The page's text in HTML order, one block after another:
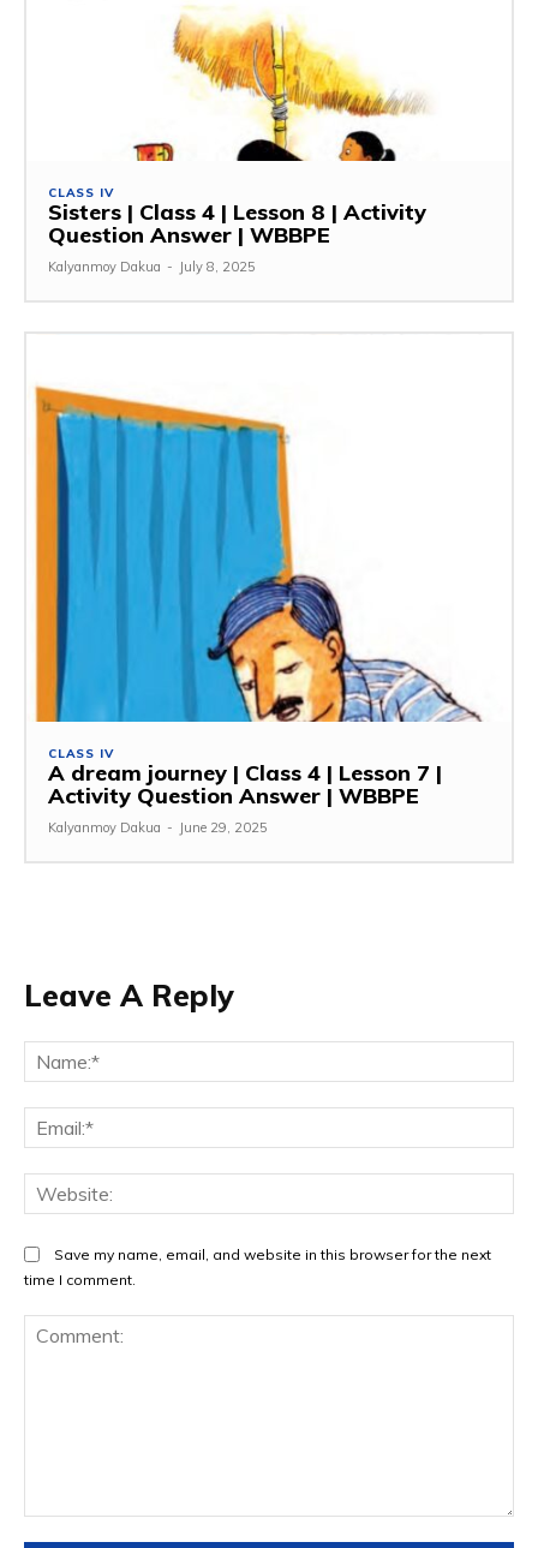
CLASS IV
Sisters | Class 4 | Lesson 8 | Activity
Question Answer | WBBPE
Kalyanmoy Dakua - July 8, 2025
CLASS IV
A dream journey | Class 4 | Lesson 7 |
Activity Question Answer | WBBPE
Kalyanmoy Dakua - June 29, 2025
Leave A Reply
Save my name, email, and website in this browser for the next
time I comment.